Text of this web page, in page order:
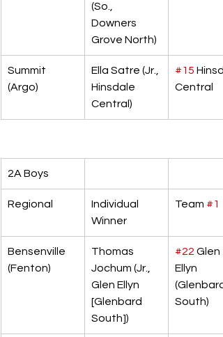
(So.,
Downers
Grove North)
Summit
(Argo)
Ella Satre (Jr.,
Hinsdale
Central)
#15
Central
2A Boys
Regional
Individual
Winner
Team #1
Bensenville
(Fenton)
Thomas
Jochum (Jr.,
Glen Ellyn
[Glenbard
South])
#22 Glen
Ellyn
(Glenbard
South)